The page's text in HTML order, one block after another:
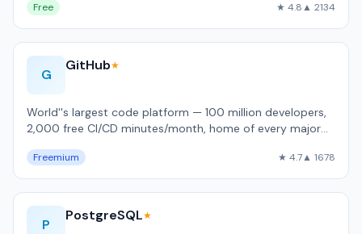
Free ★ 4.8▲ 2134
G
GitHub★
World''s largest code platform — 100 million developers,
2,000 free CI/CD minutes/month, home of every major
Freemium ★ 4.7▲ 1678
P
PostgreSQL★